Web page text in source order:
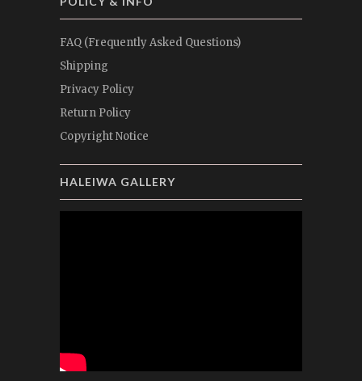
FAQ (Frequently Asked Questions)
Shipping
Privacy Policy
Return Policy
Copyright Notice
HALEIWA GALLERY